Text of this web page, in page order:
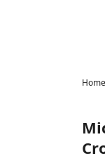
Home